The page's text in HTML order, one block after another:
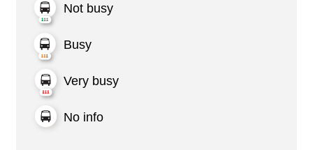
Not busy
Busy
Very busy
No info